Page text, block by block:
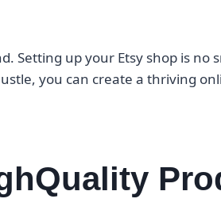
Setting up your Etsy shop is no
you can create a thriving